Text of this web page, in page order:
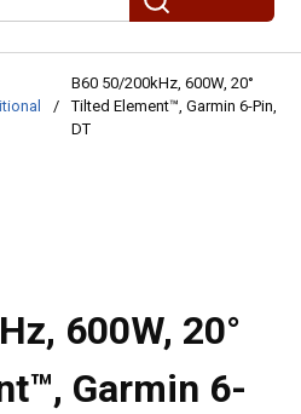
submit search
/
B60 50/200kHz, 600W, 20°
Tilted Element™, Garmin 6-Pin,
DT
600W, 20°
Garmin 6-